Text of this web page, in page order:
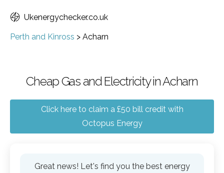
Ukenergychecker.co.uk
Perth and Kinross > Acharn
Cheap Gas and Electricity in Acharn
Click here to claim a £50 bill credit with
Octopus Energy
Great news! Let's find you the best energy